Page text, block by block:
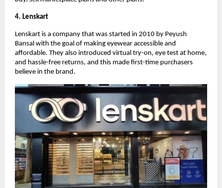
4. Lenskart
Lenskart is a company that was started in 2010 by Peyush
Bansal with the goal of making eyewear accessible and
affordable. They also introduced virtual try-on, eye test at home,
and hassle-free returns, and this made first-time purchasers
believe in the brand.